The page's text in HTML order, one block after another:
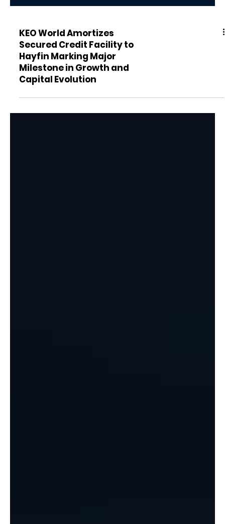
KEO World Amortizes
Secured Credit Facility to
Hayfin Marking Major
Milestone in Growth and